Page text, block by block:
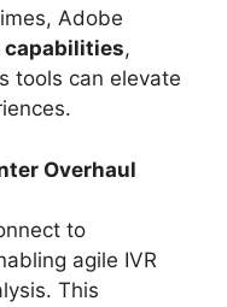
Adobe
capabilities,
tools can elevate
Overhaul
to
agile IVR
This